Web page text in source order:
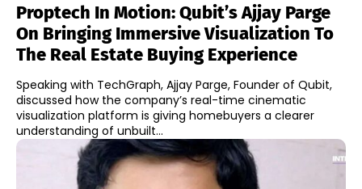
Proptech In Motion: Qubit’s Ajjay Parge
On Bringing Immersive Visualization To
The Real Estate Buying Experience
Speaking with TechGraph, Ajjay Parge, Founder of Qubit,
discussed how the company’s real-time cinematic
visualization platform is giving homebuyers a clearer
understanding of unbuilt...